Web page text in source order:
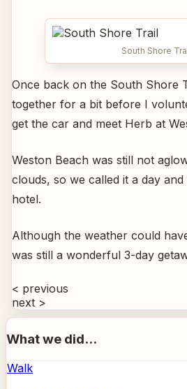
South Shore
Once back on the South Shore
together for a bit before I
get the car and meet Herb at
Weston Beach was still not
clouds, so we called it a day
hotel.
Although the weather could
was still a wonderful 3-day
< previous
next >
What we did...
Walk